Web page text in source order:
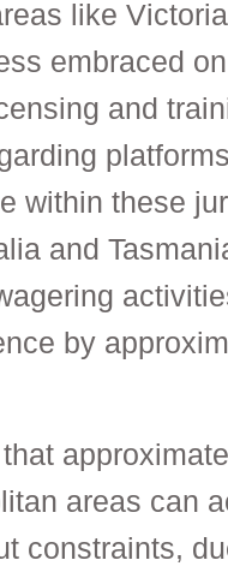
like
embraced
and
within these
and
by
areas can
constraints,